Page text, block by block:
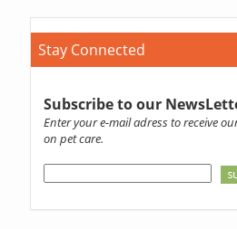
Stay Connected
Subscribe to our
Enter your e-mail adress to receive
on pet care.